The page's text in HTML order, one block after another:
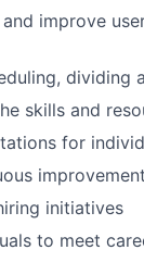
improve
dividing
skills and
for
initiatives
to meet